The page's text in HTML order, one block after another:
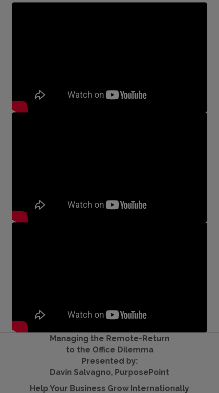
Managing the Remote-Return
to the Office Dilemma
Presented by:
Davin Salvagno, PurposePoint
Help Your Business Grow Internationally